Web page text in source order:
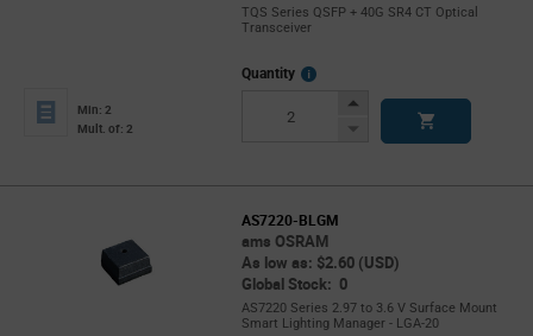
TQS Series QSFP + 40G SR4 CT Optical
Transceiver
Min: 2
Mult. of: 2
Quantity
More
Increase
Decrease
AS7220-BLGM
ams OSRAM
As low as: $2.60 (USD)
Global Stock: 0
AS7220 Series 2.97 to 3.6 V Surface Mount
Smart Lighting Manager - LGA-20